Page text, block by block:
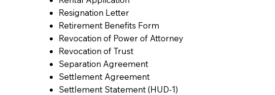
Resignation Letter
Retirement Benefits Form
Revocation of Power of Attorney
Revocation of Trust
Separation Agreement
Settlement Agreement
Settlement Statement (HUD-1)